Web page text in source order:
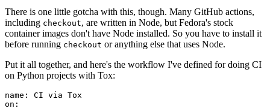
There is one little gotcha with this, though. Many GitHub actions,
including checkout, are written in Node, but Fedora's stock
container images don't have Node installed. So you have to install it
before running checkout or anything else that uses Node.
Put it all together, and here's the workflow I've defined for doing CI
on Python projects with Tox:
name :
CI via Tox
on :